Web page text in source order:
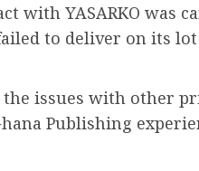
with YASARKO
to deliver on its
issues with other
Publishing